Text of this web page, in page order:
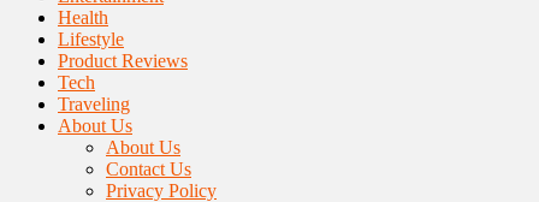
Health
Lifestyle
Product Reviews
Tech
Traveling
About Us
About Us
Contact Us
Privacy Policy